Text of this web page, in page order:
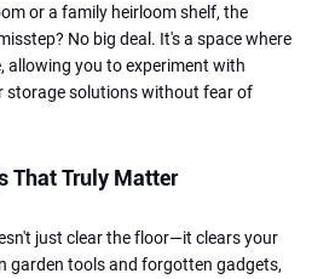
or a family heirloom shelf, the
No big deal. It's a space where
allowing you to experiment with
storage solutions without fear of
That Truly Matter
just clear the floor—it clears your
garden tools and forgotten gadgets,